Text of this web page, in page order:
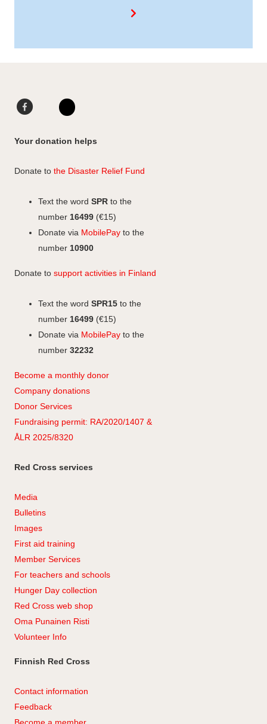
c
b
o
n
t
g
r
a
m
e
I
n
Your donation helps
Donate to the Disaster Relief Fund
Text the word SPR to the
number 16499 (€15)
Donate via MobilePay to the
number 10900
Donate to support activities in Finland
Text the word SPR15 to the
number 16499 (€15)
Donate via MobilePay to the
number 32232
Become a monthly donor
Company donations
Donor Services
Fundraising permit: RA/2020/1407 &
ÅLR 2025/8320
Red Cross services
Media
Bulletins
Images
First aid training
Member Services
For teachers and schools
Hunger Day collection
Red Cross web shop
Oma Punainen Risti
Volunteer Info
Finnish Red Cross
Contact information
Feedback